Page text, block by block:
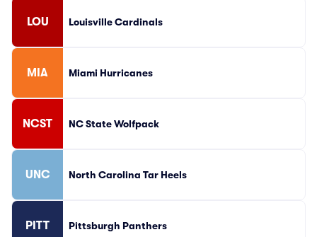
LOU Louisville Cardinals
MIA Miami Hurricanes
NCST NC State Wolfpack
UNC North Carolina Tar Heels
PITT Pittsburgh Panthers